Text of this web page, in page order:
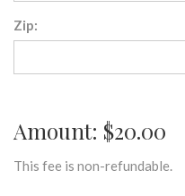
Zip:
Amount: $20.00
This fee is non-refundable.